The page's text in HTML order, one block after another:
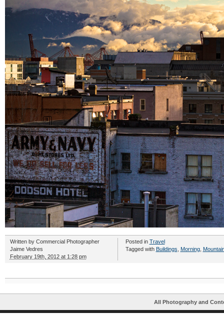
Written by Commercial Photographer
Jaime Vedres
February 19th, 2012 at 1:28 pm
Posted in Travel
Tagged with Buildings Morning,
All Photography and